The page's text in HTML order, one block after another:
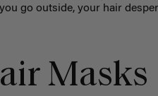
go outside, your hair
Masks